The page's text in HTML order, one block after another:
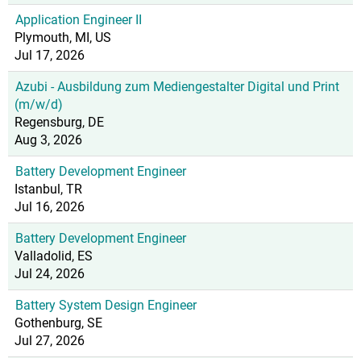
Application Engineer II
Plymouth, MI, US
Jul 17, 2026
Azubi - Ausbildung zum Mediengestalter Digital und Print
(m/w/d)
Regensburg, DE
Aug 3, 2026
Battery Development Engineer
Istanbul, TR
Jul 16, 2026
Battery Development Engineer
Valladolid, ES
Jul 24, 2026
Battery System Design Engineer
Gothenburg, SE
Jul 27, 2026